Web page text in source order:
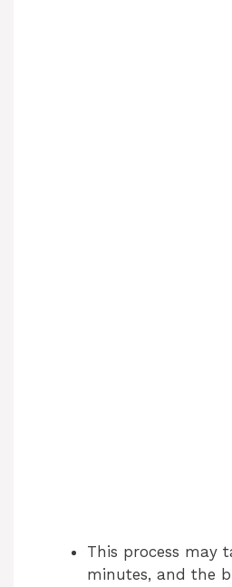
This process may
minutes, and the